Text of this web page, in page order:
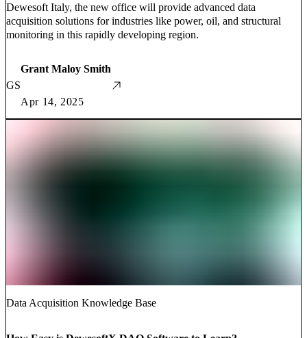
Dewesoft Italy, the new office will provide advanced data
acquisition solutions for industries like power, oil, and structural
monitoring in this rapidly developing region.
GS
Grant Maloy Smith
Apr 14, 2025
Data Acquisition Knowledge Base